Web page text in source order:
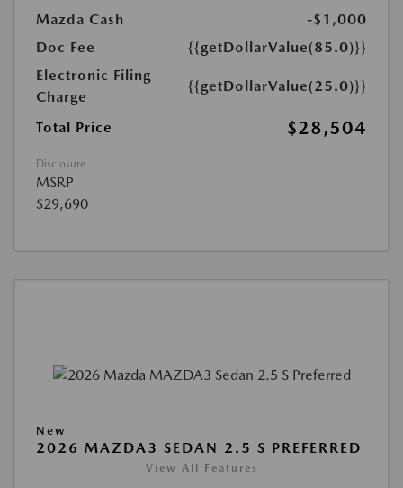
Mazda Cash
-$1,000
Doc Fee
{{getDollarValue(85.0)}}
Electronic Filing
Charge
{{getDollarValue(25.0)}}
Total Price $28,504
Disclosure
MSRP
$29,690
New
2026 MAZDA3 SEDAN 2.5 S PREFERRED
View All Features